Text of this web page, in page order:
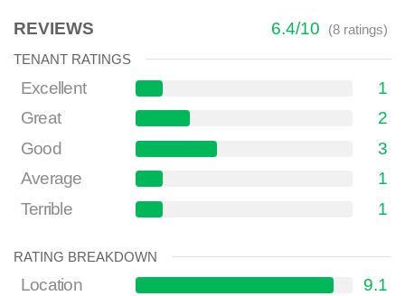
REVIEWS 6.4/10 (8ratings)
TENANT RATINGS
Excellent
1
Great
2
Good
3
Average
1
Terrible
1
RATING BREAKDOWN
Location
9.1